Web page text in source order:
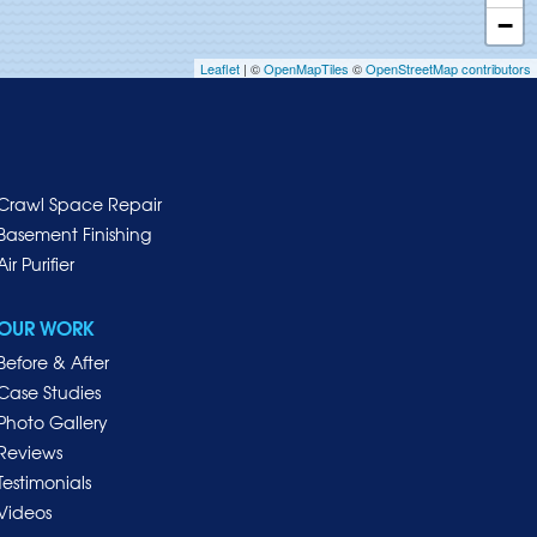
−
Leaflet | ©OpenMapTiles ©OpenStreetMap contributors
Space Repair
Finishing
Purifier
WORK
& After
Studies
Gallery